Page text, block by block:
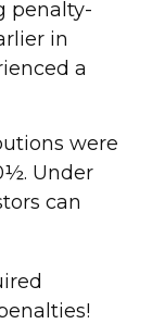
penalty-
in
a
were
Under
can